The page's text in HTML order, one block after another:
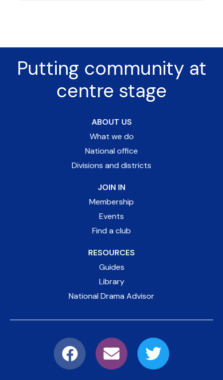
Putting community at
centre stage
ABOUT US
What we do
National office
Divisions and districts
JOIN IN
Membership
Events
Find a club
RESOURCES
Guides
Library
National Drama Advisor